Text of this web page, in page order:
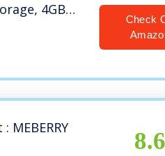
4GB
Check
MEBERRY
8.6